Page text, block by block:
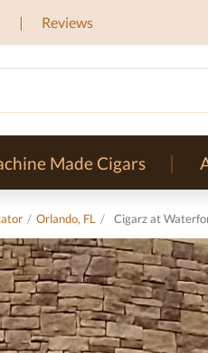
Reviews
Made Cigars
/ Orlando, FL / Cigarz at